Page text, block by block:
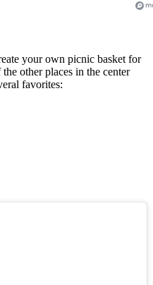
your own picnic basket for
other places in the center
favorites: